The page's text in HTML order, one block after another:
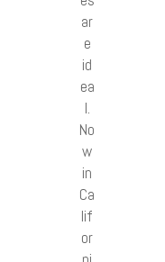
ar
e
id
ea
l.
No
w
in
Ca
lif
or